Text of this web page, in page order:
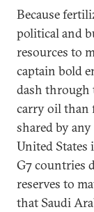
Because
political and
resources to
captain bold
dash through
carry oil than
shared by
United States
G7 countries
reserves to
that Saudi